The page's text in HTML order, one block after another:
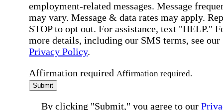
employment-related messages. Message
may vary. Message & data rates may apply.
STOP to opt out. For assistance, text "HELP."
more details, including our SMS terms, see our
Privacy Policy.
Affirmation required Affirmation required.
Submit
By clicking "Submit," you agree to our